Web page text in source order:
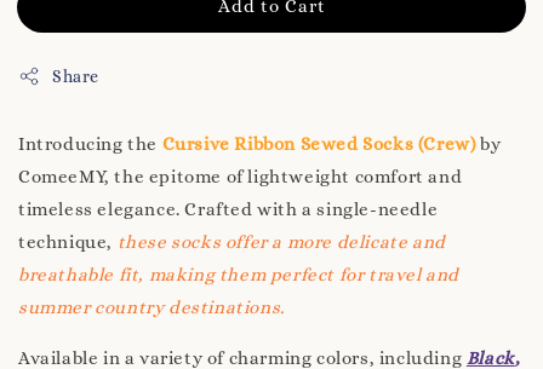
Add to Cart
Share
Introducing the Cursive Ribbon Sewed Socks (Crew)by
ComeeMY, the epitome of lightweight comfort and
timeless elegance. Crafted with a single-needle
technique, these socks offer a more delicate and
breathable fit, making them perfect for travel and
summer country destinations.
Available in a variety of charming colors, including Black,